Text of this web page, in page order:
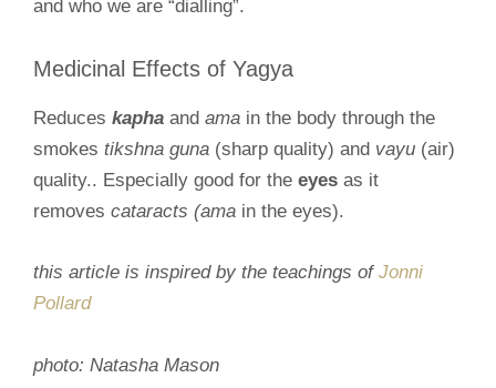
and who we are “dialling”.
Medicinal Effects of Yagya
Reduces kapha and ama in the body through the
smokes tikshna guna (sharp quality) and vayu (air)
quality.. Especially good for the eyes as it
removes cataracts (ama in the eyes).
this article is inspired by the teachings of Jonni
Pollard
photo: Natasha Mason